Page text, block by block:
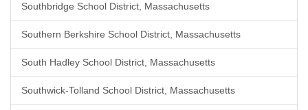
Southbridge School District, Massachusetts
Southern Berkshire School District, Massachusetts
South Hadley School District, Massachusetts
Southwick-Tolland School District, Massachusetts